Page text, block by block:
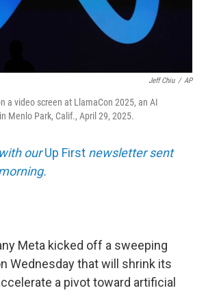
Jeff Chiu / AP
a video screen at LlamaCon 2025, an AI
Menlo Park, Calif., April 29, 2025.
ourUp First newsletter sent
Meta kicked off a sweeping
Wednesday that will shrink its
a pivot toward artificial